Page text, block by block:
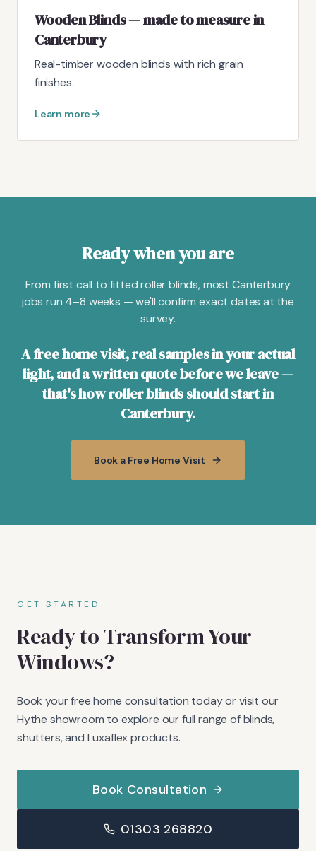
Wooden Blinds — made to measure in
Canterbury
Real-timber wooden blinds with rich grain
finishes.
Learn more
Ready when you are
From first call to fitted roller blinds, most Canterbury
jobs run 4–8 weeks — we'll confirm exact dates at the
survey.
A free home visit, real samples in your actual
light, and a written quote before we leave —
that's how roller blinds should start in
Canterbury.
Book a Free Home Visit
GET STARTED
Ready to Transform Your
Windows?
Book your free home consultation today or visit our
Hythe showroom to explore our full range of blinds,
shutters, and Luxaflex products.
Book Consultation
01303 268820